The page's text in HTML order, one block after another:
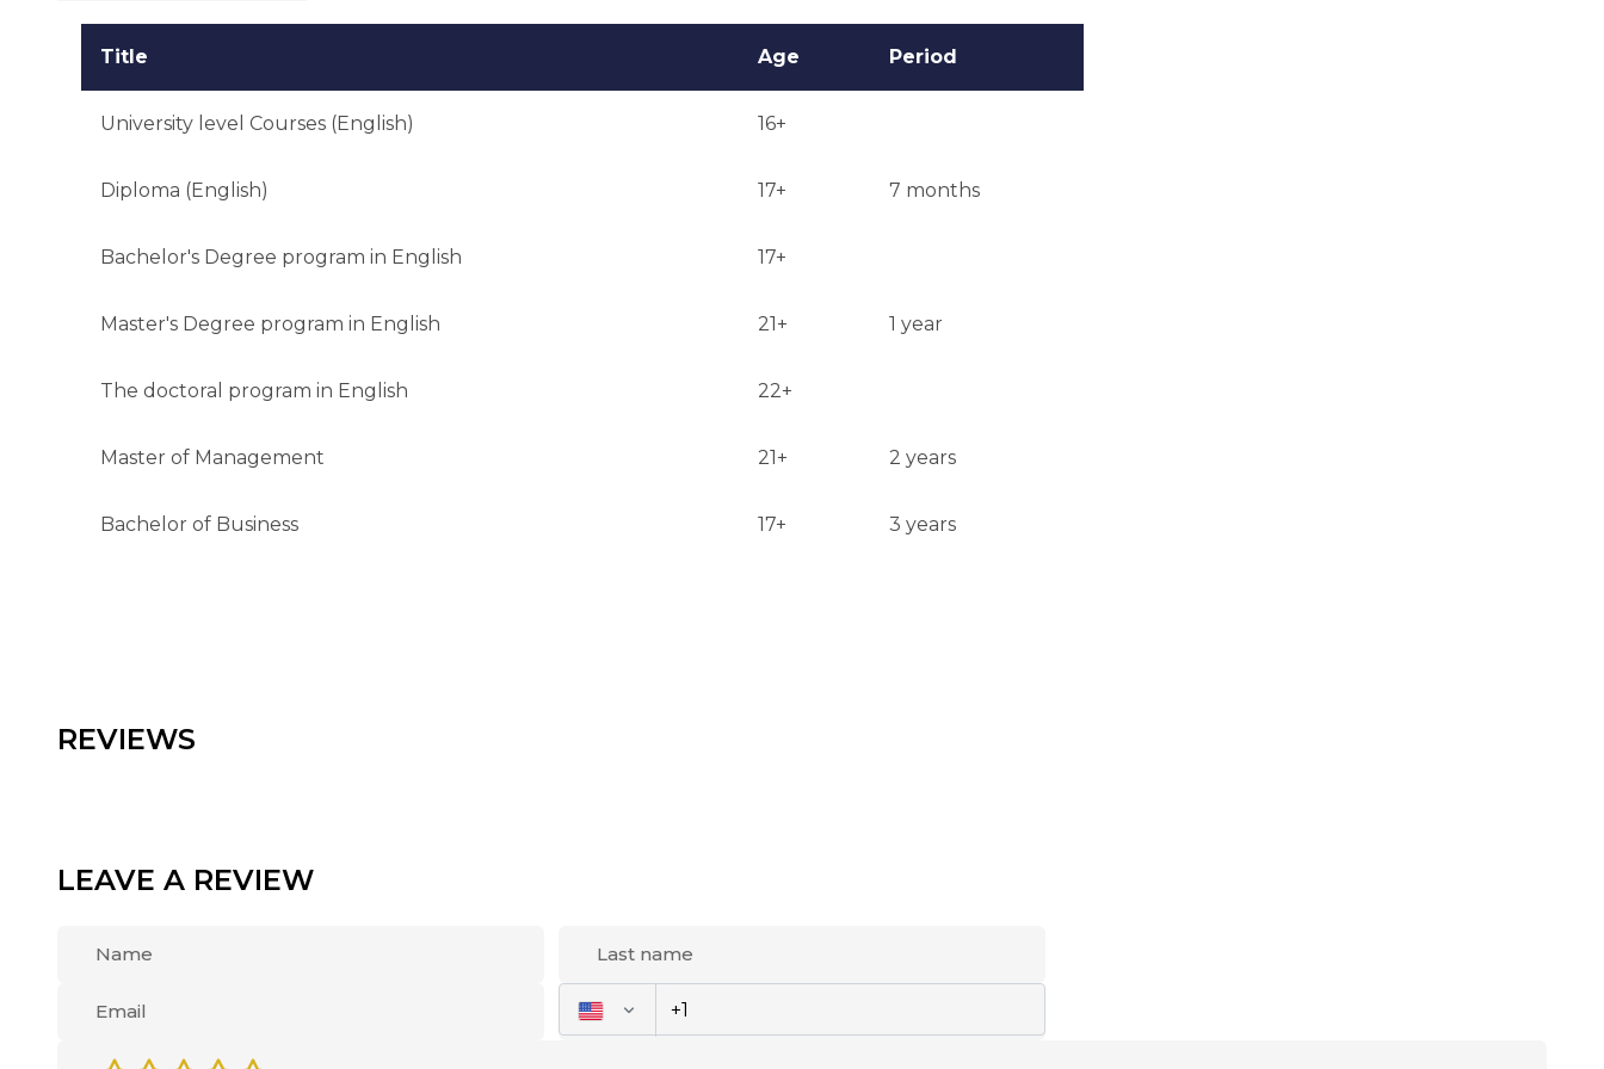
Title Age Period
University level Courses (English) 16+
Diploma (English) 17+ 7 months
Bachelor's Degree program in English 17+
Master's Degree program in English 21+ 1 year
The doctoral program in English 22+
Master of Management 21+ 2 years
Bachelor of Business 17+ 3 years
REVIEWS
LEAVE A REVIEW